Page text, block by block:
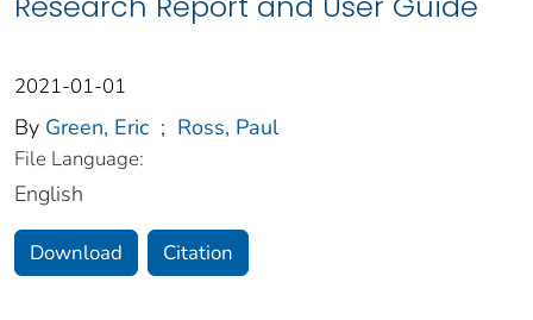
2021-01-01
By Green, Eric ; Ross, Paul
File Language:
English
Download Citation